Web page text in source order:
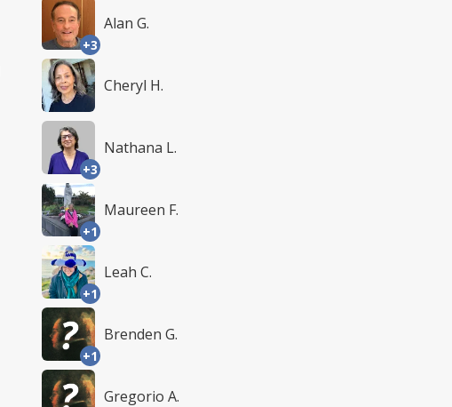
+3
Alan G.
Cheryl H.
+3
Nathana L.
+1
Maureen F.
+1
Leah C.
+1
Brenden G.
Gregorio A.